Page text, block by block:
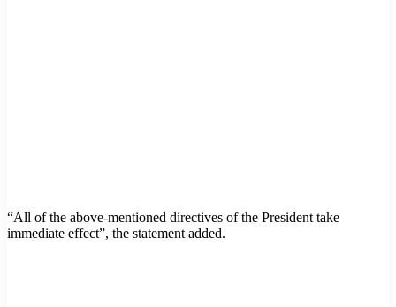
“All of the above-mentioned directives of the President take
immediate effect”, the statement added.